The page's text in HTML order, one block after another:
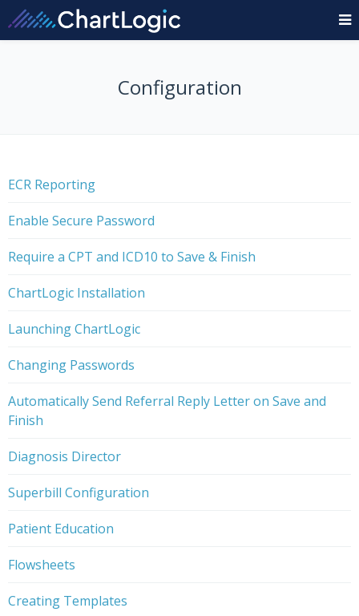
Configuration
ECR Reporting
Enable Secure Password
Require a CPT and ICD10 to Save & Finish
ChartLogic Installation
Launching ChartLogic
Changing Passwords
Automatically Send Referral Reply Letter on Save and
Finish
Diagnosis Director
Superbill Configuration
Patient Education
Flowsheets
Creating Templates